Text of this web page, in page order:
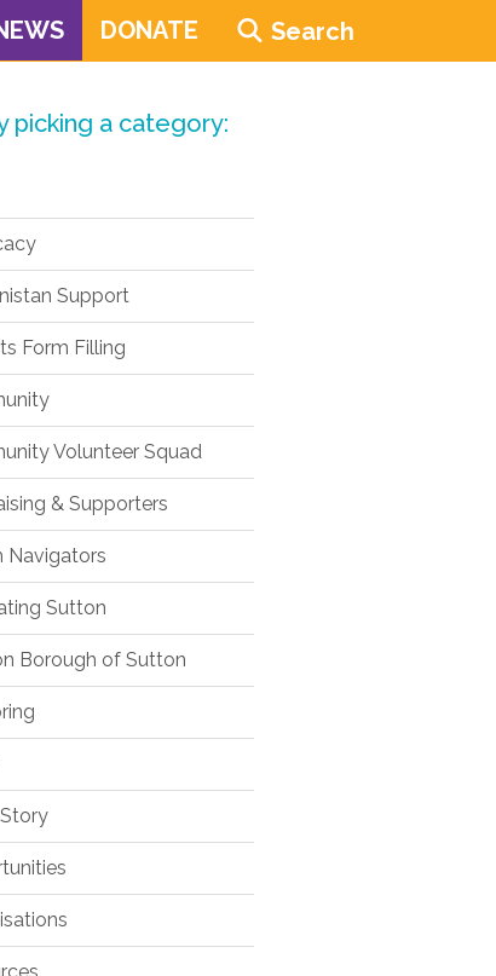
DONATE Search
picking a category:
Support
Form Filling
Volunteer Squad
& Supporters
Navigators
Sutton
Borough of Sutton